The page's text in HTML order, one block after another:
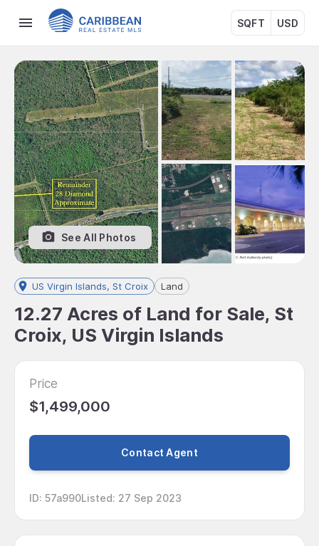
SQFT USD
See All Photos
US Virgin Islands, St Croix Land
12.27 Acres of Land for Sale, St
Croix, US Virgin Islands
Price
$1,499,000
Contact Agent
ID: 57a990Listed: 27 Sep 2023